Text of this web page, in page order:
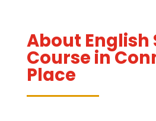
About English
Course in
Place